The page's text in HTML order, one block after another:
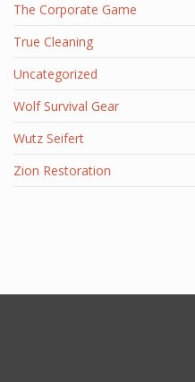
The Corporate Game
True Cleaning
Uncategorized
Wolf Survival Gear
Wutz Seifert
Zion Restoration